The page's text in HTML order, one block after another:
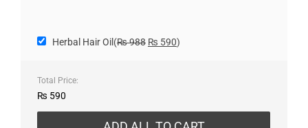
Herbal Hair Oil (₨988 ₨ 590)
Total Price:
₨ 590